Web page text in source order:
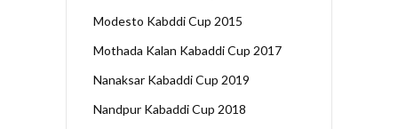
Modesto Kabddi Cup 2015
Mothada Kalan Kabaddi Cup 2017
Nanaksar Kabaddi Cup 2019
Nandpur Kabaddi Cup 2018